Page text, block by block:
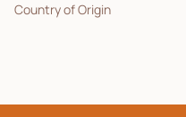
Country of Origin